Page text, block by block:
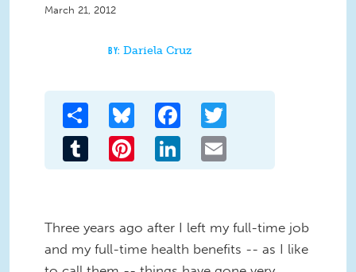
March 21, 2012
Dariela Cruz
Share Bluesky Facebook
Tumblr Pinterest LinkedIn
Three years ago after I left my full-time job
and my full-time health benefits -- as I like